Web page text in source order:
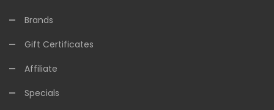
Brands
Gift Certificates
Affiliate
Specials